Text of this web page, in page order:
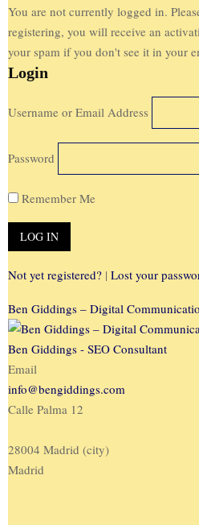
You are not currently logged in.
registering, you will receive an
your spam if you don't see it in your
Login
Username or Email Address
Password
Remember Me
Not yet registered? | Lost your
Ben Giddings – Digital
Ben Giddings - SEO Consultant
Email
info@bengiddings.com
Calle Palma 12
28004 Madrid (city)
Madrid